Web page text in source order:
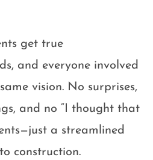
get true
and everyone involved
vision. No surprises,
and no “I thought that
a streamlined
construction.